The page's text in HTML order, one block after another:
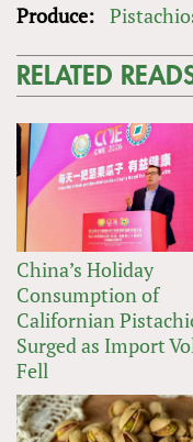
Produce:
RELATED
China’s Holiday
Consumption of
Californian
Surged as Import
Fell